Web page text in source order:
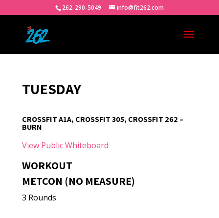
262-290-5049 info@fit262.com
TUESDAY
CROSSFIT A1A, CROSSFIT 305, CROSSFIT 262 –
BURN
View Public Whiteboard
WORKOUT
METCON (NO MEASURE)
3 Rounds